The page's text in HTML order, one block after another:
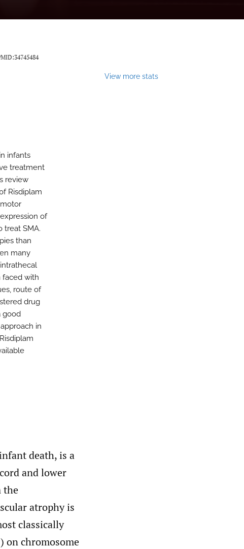
View more stats
infants
treatment
review
Risdiplam
of
treat SMA.
than
many
faced with
route of
drug
good
in
death, is a
and lower
the
atrophy is
classically
on chromosome